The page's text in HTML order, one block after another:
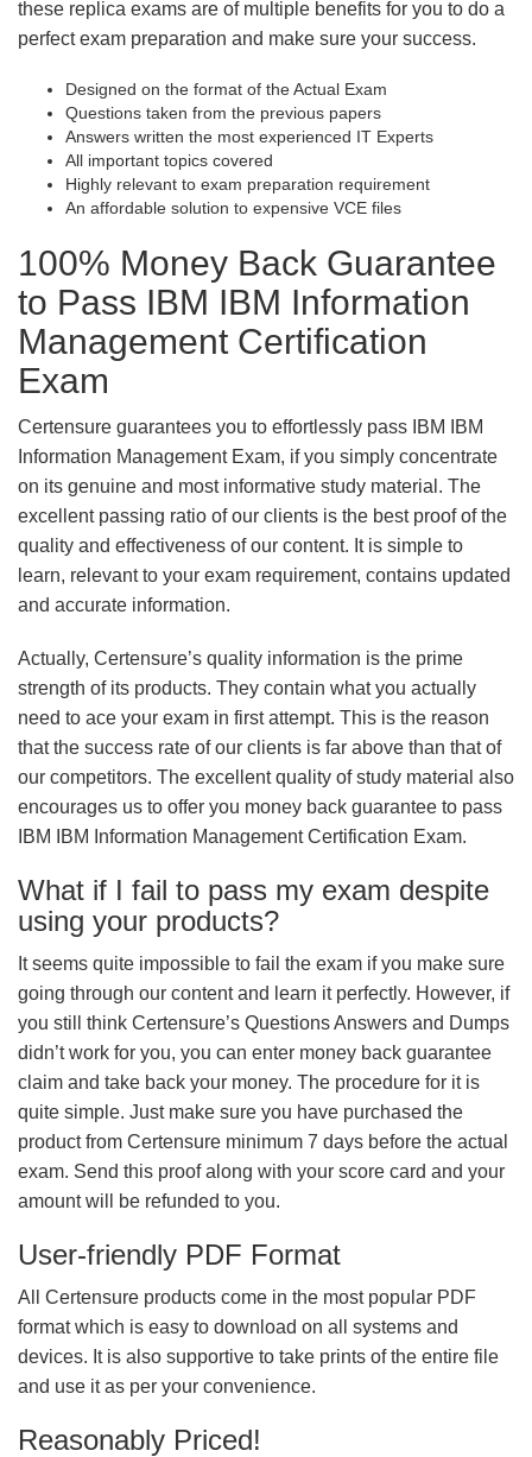
these replica exams are of multiple benefits for you to do a
perfect exam preparation and make sure your success.
Designed on the format of the Actual Exam
Questions taken from the previous papers
Answers written the most experienced IT Experts
All important topics covered
Highly relevant to exam preparation requirement
An affordable solution to expensive VCE files
100% Money Back Guarantee
to Pass IBM IBM Information
Management Certification
Exam
Certensure guarantees you to effortlessly pass IBM IBM
Information Management Exam, if you simply concentrate
on its genuine and most informative study material. The
excellent passing ratio of our clients is the best proof of the
quality and effectiveness of our content. It is simple to
learn, relevant to your exam requirement, contains updated
and accurate information.
Actually, Certensure’s quality information is the prime
strength of its products. They contain what you actually
need to ace your exam in first attempt. This is the reason
that the success rate of our clients is far above than that of
our competitors. The excellent quality of study material also
encourages us to offer you money back guarantee to pass
IBM IBM Information Management Certification Exam.
What if I fail to pass my exam despite
using your products?
It seems quite impossible to fail the exam if you make sure
going through our content and learn it perfectly. However, if
you still think Certensure’s Questions Answers and Dumps
didn’t work for you, you can enter money back guarantee
claim and take back your money. The procedure for it is
quite simple. Just make sure you have purchased the
product from Certensure minimum 7 days before the actual
exam. Send this proof along with your score card and your
amount will be refunded to you.
User-friendly PDF Format
All Certensure products come in the most popular PDF
format which is easy to download on all systems and
devices. It is also supportive to take prints of the entire file
and use it as per your convenience.
Reasonably Priced!